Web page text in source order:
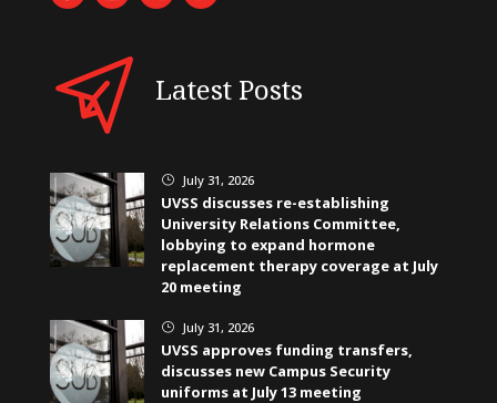
Latest Posts
} July 31, 2026
UVSS discusses re-establishing
University Relations Committee,
lobbying to expand hormone
replacement therapy coverage at July
20 meeting
} July 31, 2026
UVSS approves funding transfers,
discusses new Campus Security
uniforms at July 13 meeting